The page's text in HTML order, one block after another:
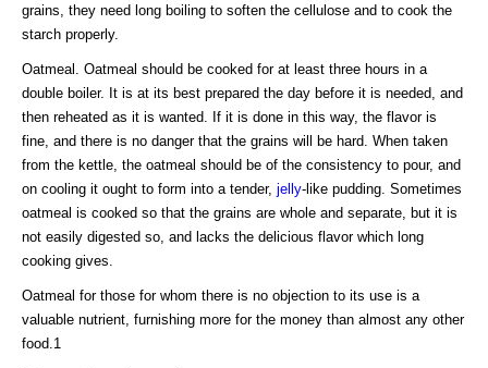
grains, they need long boiling to soften the cellulose and to cook the
starch properly.
Oatmeal. Oatmeal should be cooked for at least three hours in a
double boiler. It is at its best prepared the day before it is needed, and
then reheated as it is wanted. If it is done in this way, the flavor is
fine, and there is no danger that the grains will be hard. When taken
from the kettle, the oatmeal should be of the consistency to pour, and
on cooling it ought to form into a tender, jelly-like pudding. Sometimes
oatmeal is cooked so that the grains are whole and separate, but it is
not easily digested so, and lacks the delicious flavor which long
cooking gives.
Oatmeal for those for whom there is no objection to its use is a
valuable nutrient, furnishing more for the money than almost any other
food.1